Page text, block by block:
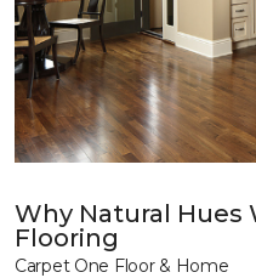
Why Natural Hues
Flooring
Carpet One Floor & Home